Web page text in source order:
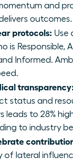
and
outcomes.
protocols: Use
is Responsible,
Informed.
status and
leads to 28%
to industry
of lateral